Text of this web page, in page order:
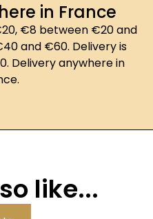
in France
€8 between €20 and
and €60. Delivery is
Delivery anywhere in
like...